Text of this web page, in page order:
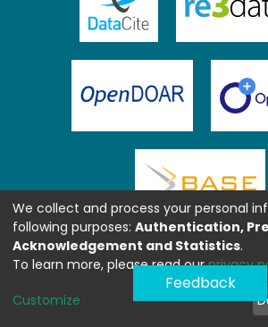
Feedback
We collect and process your personal
following purposes: Authentication,
Acknowledgement and Statistics.
To learn more, please read ourprivacy
Customize